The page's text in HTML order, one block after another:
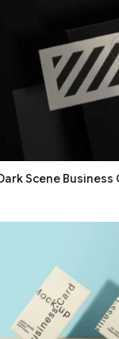
Scene Business